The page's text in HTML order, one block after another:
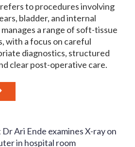
refers to procedures involving
bladder, and internal
a range of soft-tissue
with a focus on careful
diagnostics, structured
clear post-operative care.